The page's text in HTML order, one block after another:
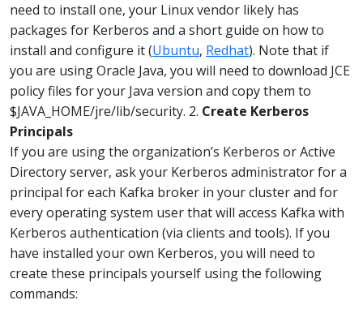
need to install one, your Linux vendor likely has
packages for Kerberos and a short guide on how to
install and configure it (Ubuntu, Redhat). Note that if
you are using Oracle Java, you will need to download JCE
policy files for your Java version and copy them to
$JAVA_HOME/jre/lib/security. 2. Create Kerberos
Principals
If you are using the organization’s Kerberos or Active
Directory server, ask your Kerberos administrator for a
principal for each Kafka broker in your cluster and for
every operating system user that will access Kafka with
Kerberos authentication (via clients and tools). If you
have installed your own Kerberos, you will need to
create these principals yourself using the following
commands: